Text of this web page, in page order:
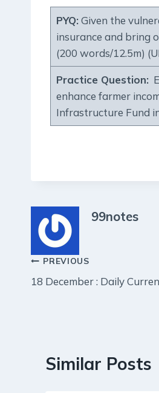
PYQ: Given the
insurance and bring
(200 words/12.5m)
Practice Question:
enhance farmer
Infrastructure Fund
99notes
Post
navigation
PREVIOUS
18 December : Daily
Similar Posts